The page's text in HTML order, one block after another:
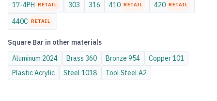
17-4PH RETAIL 303 316 410 RETAIL 420 RETAIL
440C RETAIL
Square Bar in other materials
Aluminum 2024 Brass 360 Bronze 954 Copper101
PlasticAcrylic Steel 1018 Tool Steel A2